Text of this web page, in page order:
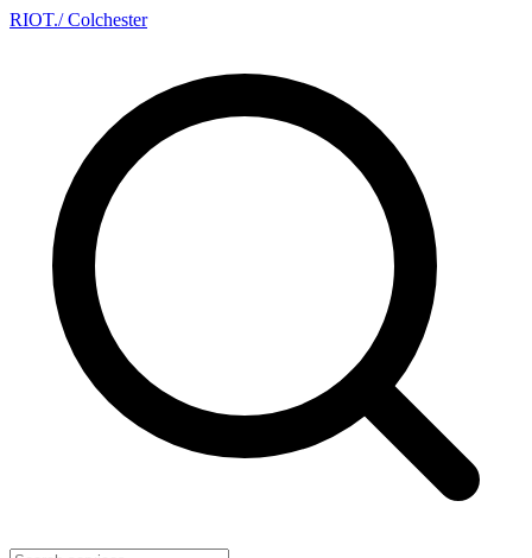
RIOT./ Colchester